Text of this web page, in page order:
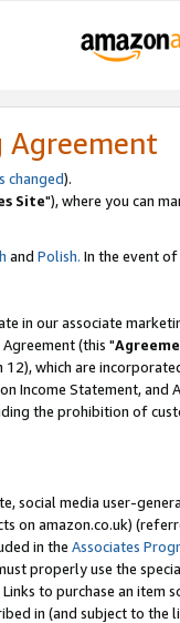
Agreement
changed).
Site"), where you can
and Polish. In the event
in our associate
(this "
12), which are
Income Statement,
the prohibition of
social media user-
on amazon.co.uk)
in the Associates
properly use the
to purchase an
in (and subject to the